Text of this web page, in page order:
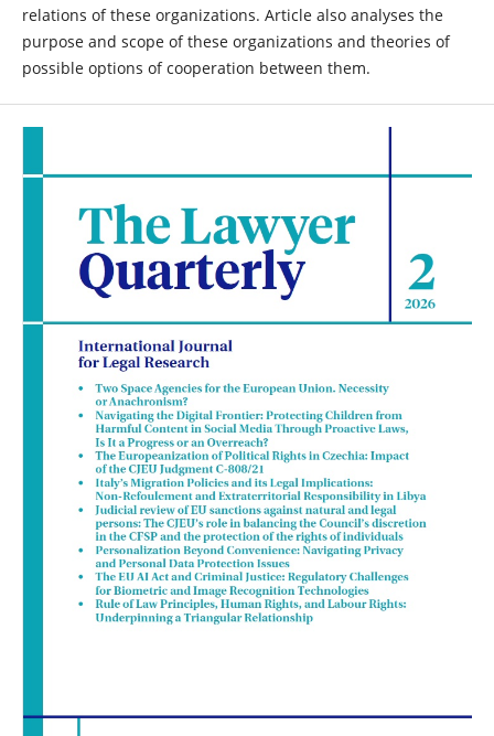
relations of these organizations. Article also analyses the
purpose and scope of these organizations and theories of
possible options of cooperation between them.